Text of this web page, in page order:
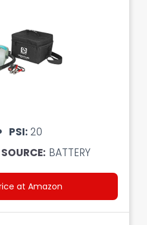
PSI: 20
BATTERY
at Amazon